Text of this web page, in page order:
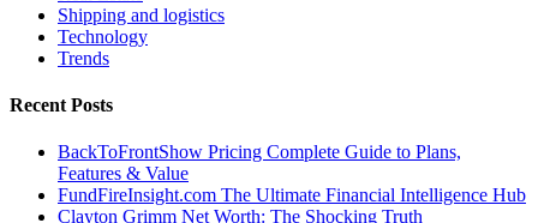
Shipping and logistics
Technology
Trends
Recent Posts
BackToFrontShow Pricing Complete Guide to Plans,
Features & Value
FundFireInsight.com The Ultimate Financial Intelligence Hub
Clayton Grimm Net Worth: The Shocking Truth